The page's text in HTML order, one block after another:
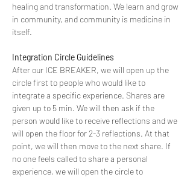
healing and transformation. We learn and grow
in community, and community is medicine in
itself.
Integration Circle Guidelines
After our ICE BREAKER, we will open up the
circle first to people who would like to
integrate a specific experience. Shares are
given up to 5 min. We will then ask if the
person would like to receive reflections and we
will open the floor for 2-3 reflections. At that
point, we will then move to the next share. If
no one feels called to share a personal
experience, we will open the circle to